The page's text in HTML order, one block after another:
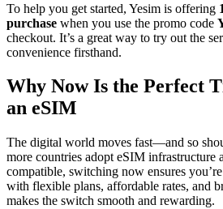
To help you get started, Yesim is offering
purchase when you use the promo code
checkout. It’s a great way to try out the
convenience firsthand.
Why Now Is the Perfect
an eSIM
The digital world moves fast—and so
more countries adopt eSIM infrastructure
compatible, switching now ensures
with flexible plans, affordable rates, and
makes the switch smooth and rewarding.